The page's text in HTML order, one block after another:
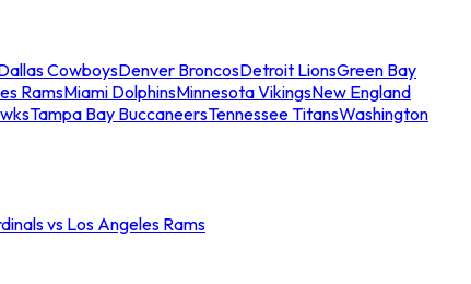
CowboysDenver BroncosDetroit LionsGreen Bay
RamsMiami DolphinsMinnesota VikingsNew England
Tampa Bay BuccaneersTennessee TitansWashington
vs Los Angeles Rams